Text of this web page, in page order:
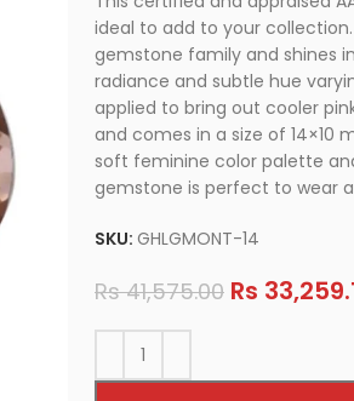
ideal to add to your
gemstone family and shines
radiance and subtle hue
applied to bring out cooler
and comes in a size of 14×10
soft feminine color palette
gemstone is perfect to wear
SKU: GHLGMONT-14
Rs41,575.00 Rs